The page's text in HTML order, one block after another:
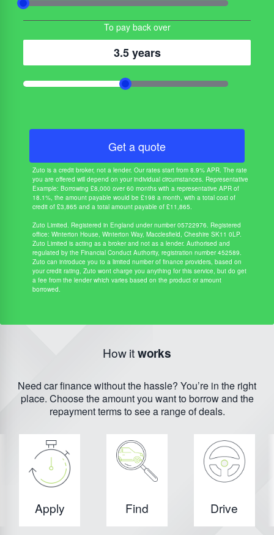
To pay back over
3.5 years
Get a quote
Zuto is a credit broker, not a lender. Our rates start from 8.9% APR. The rate
you are offered will depend on your individual circumstances. Representative
Example: Borrowing £8,000 over 60 months with a representative APR of
18.1%, the amount payable would be £198 a month, with a total cost of
credit of £3,865 and a total amount payable of £11,865.
Zuto Limited. Registered in England under number 05722976. Registered
office: Winterton House, Winterton Way, Macclesfield, Cheshire SK11 0LP.
Zuto Limited is acting as a broker and not as a lender. Authorised and
regulated by the Financial Conduct Authority, registration number 452589.
Zuto can introduce you to a limited number of finance providers, based on
your credit rating, Zuto wont charge you anything for this service, but do get
a fee from the lender which varies based on the product or amount
borrowed.
How itworks
Need car finance without the hassle? You’re in the right
place. Choose the amount you want to borrow and the
repayment terms to see a range of deals.
Apply Find Drive